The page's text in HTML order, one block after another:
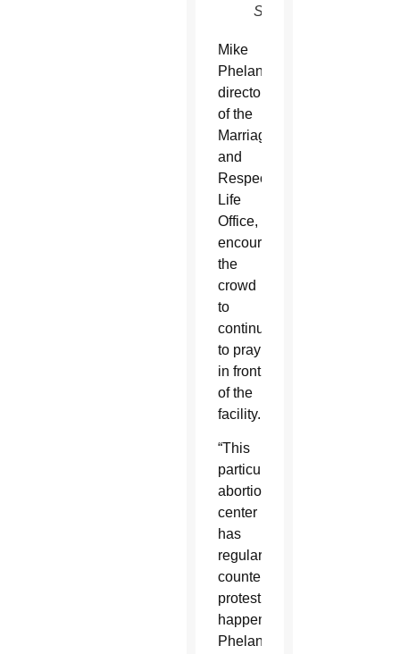
SUN)
Mike
Phelan,
director
of the
Marriage
and
Respect
Life
Office,
encouraged
the
crowd
to
continue
to pray
in front
of the
facility.
“This
particular
abortion
center
has
regular
counter-
protesting
happening,”
Phelan